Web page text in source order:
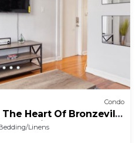
Condo
Heart Of Bronzeville
Linens